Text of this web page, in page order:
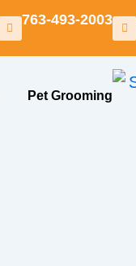
763-493-2003
Pet Grooming